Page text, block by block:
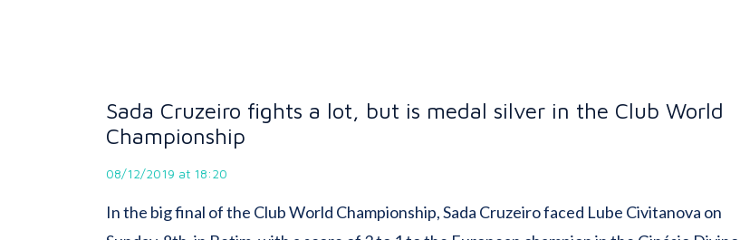
Sada Cruzeiro fights a lot, but is medal silver in the Club World
Championship
08/12/2019 at 18:20
In the big final of the Club World Championship, Sada Cruzeiro faced Lube Civitanova on